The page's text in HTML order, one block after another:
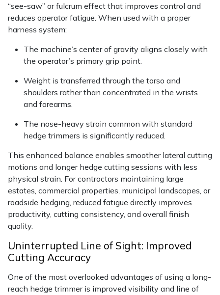
“see-saw” or fulcrum effect that improves control and
reduces operator fatigue. When used with a proper
harness system:
The machine’s center of gravity aligns closely with
the operator’s primary grip point.
Weight is transferred through the torso and
shoulders rather than concentrated in the wrists
and forearms.
The nose-heavy strain common with standard
hedge trimmers is significantly reduced.
This enhanced balance enables smoother lateral cutting
motions and longer hedge cutting sessions with less
physical strain. For contractors maintaining large
estates, commercial properties, municipal landscapes, or
roadside hedging, reduced fatigue directly improves
productivity, cutting consistency, and overall finish
quality.
Uninterrupted Line of Sight: Improved
Cutting Accuracy
One of the most overlooked advantages of using a long-
reach hedge trimmer is improved visibility and line of
Stiga
Teufelberger
Timberwolf
Treehog
Weibang
Yale